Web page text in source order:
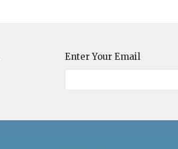
Enter Your Email